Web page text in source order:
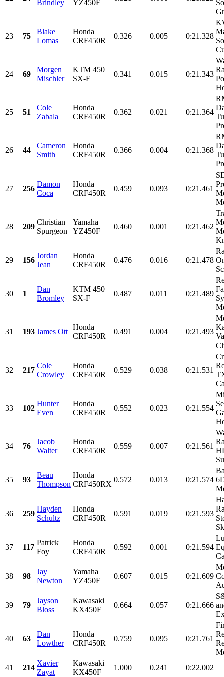
Brindley
YZ450F
23 75
Blake
Lomas
Honda
CRF450R
0.326 0.005 0:21.328
24 69
Morgen
Mischler
KTM 450
SX-F
0.341 0.015 0:21.343
25 51
Cole
Zabala
Honda
CRF450R
0.362 0.021 0:21.364
26 44
Cameron
Smith
Honda
CRF450R
0.366 0.004 0:21.368
27 256
Damon
Coca
Honda
CRF450R
0.459 0.093 0:21.461
28 209
Christian
Spurgeon
Yamaha
YZ450F
0.460 0.001 0:21.462
29 156
Jordan
Jean
Honda
CRF450R
0.476 0.016 0:21.478
30 1
Dan
Bromley
KTM 450
SX-F
0.487 0.011 0:21.489
31 193 James Ott
Honda
CRF450R
0.491 0.004 0:21.493
32 217
Cole
Crowley
Honda
CRF450R
0.529 0.038 0:21.531
33 102
Hunter
Even
Honda
CRF450R
0.552 0.023 0:21.554
34 76
Jacob
Walter
Honda
CRF450R
0.559 0.007 0:21.561
35 93
Beau
Thompson
Honda
CRF450RX
0.572 0.013 0:21.574
36 259
Hayden
Schultz
Honda
CRF450R
0.591 0.019 0:21.593
37 117
Patrick
Foy
Honda
CRF450R
0.592 0.001 0:21.594
38 98
Jay
Newton
Yamaha
YZ450F
0.607 0.015 0:21.609
39 79
Jayson
Bloss
Kawasaki
KX450F
0.664 0.057 0:21.666
40 63
Dan
Lowther
Honda
CRF450R
0.759 0.095 0:21.761
41
214
Xavier
Zayat
Kawasaki
KX450F
1.000 0.241 0:22.002